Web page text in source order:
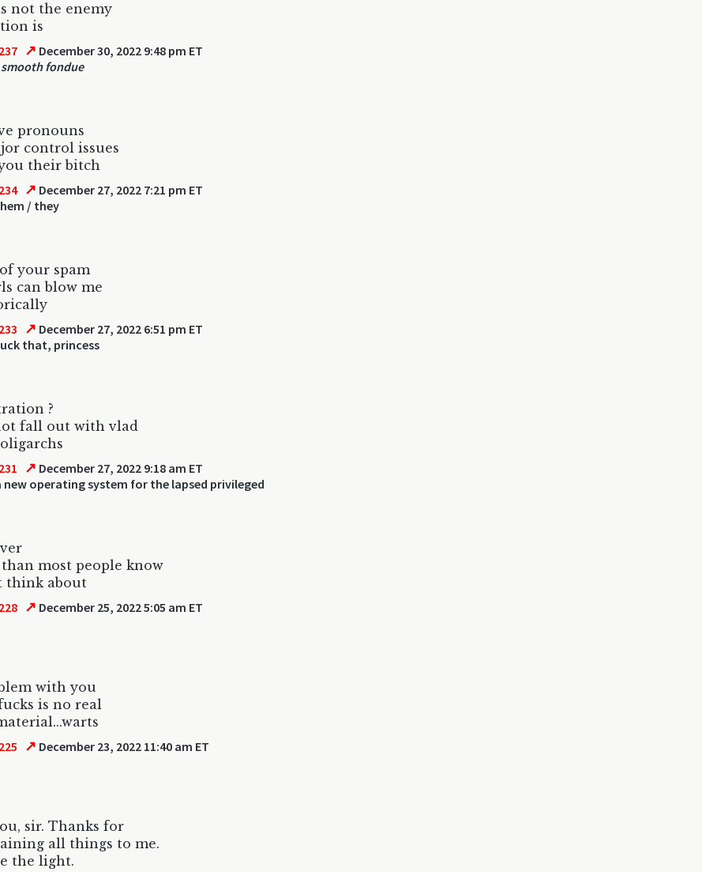
not the enemy
is
↗ December 30, 2022 9:48 pm ET
fondue
pronouns
control issues
their bitch
↗ December 27, 2022 7:21 pm ET
/ they
your spam
can blow me
↗ December 27, 2022 6:51 pm ET
that, princess
?
fall out with vlad
↗ December 27, 2022 9:18 am ET
operating system for the lapsed privileged
most people know
think about
↗ December 25, 2022 5:05 am ET
with you
is no real
↗ December 23, 2022 11:40 am ET
sir. Thanks for
all things to me.
the light.